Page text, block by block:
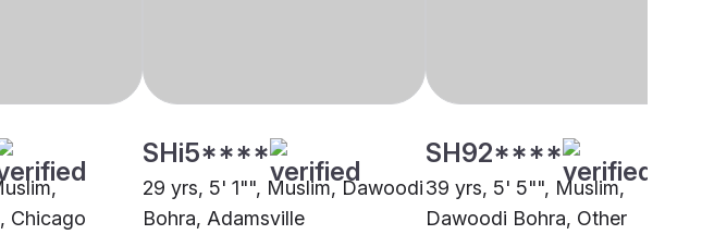
Chicago
SHi5****
29 yrs, 5' 1"", Muslim, Dawoodi
Bohra, Adamsville
SH92****
39 yrs, 5' 5"", Muslim,
Dawoodi Bohra, Other